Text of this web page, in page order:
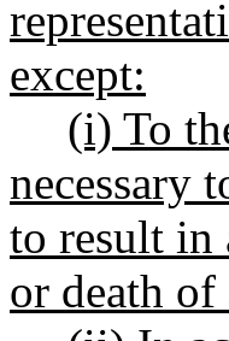
except:
(i) To
necessary
to result in
or death of